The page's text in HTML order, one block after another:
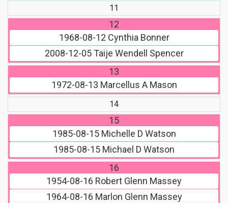
11
12
1968-08-12 Cynthia Bonner
2008-12-05Taije Wendell Spencer
13
1972-08-13 Marcellus A Mason
14
15
1985-08-15Michelle D Watson
1985-08-15 Michael D Watson
16
1954-08-16 Robert Glenn Massey
1964-08-16 Marlon Glenn Massey